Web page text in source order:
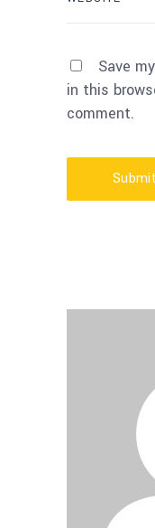
Save
in this
comment.
Submit